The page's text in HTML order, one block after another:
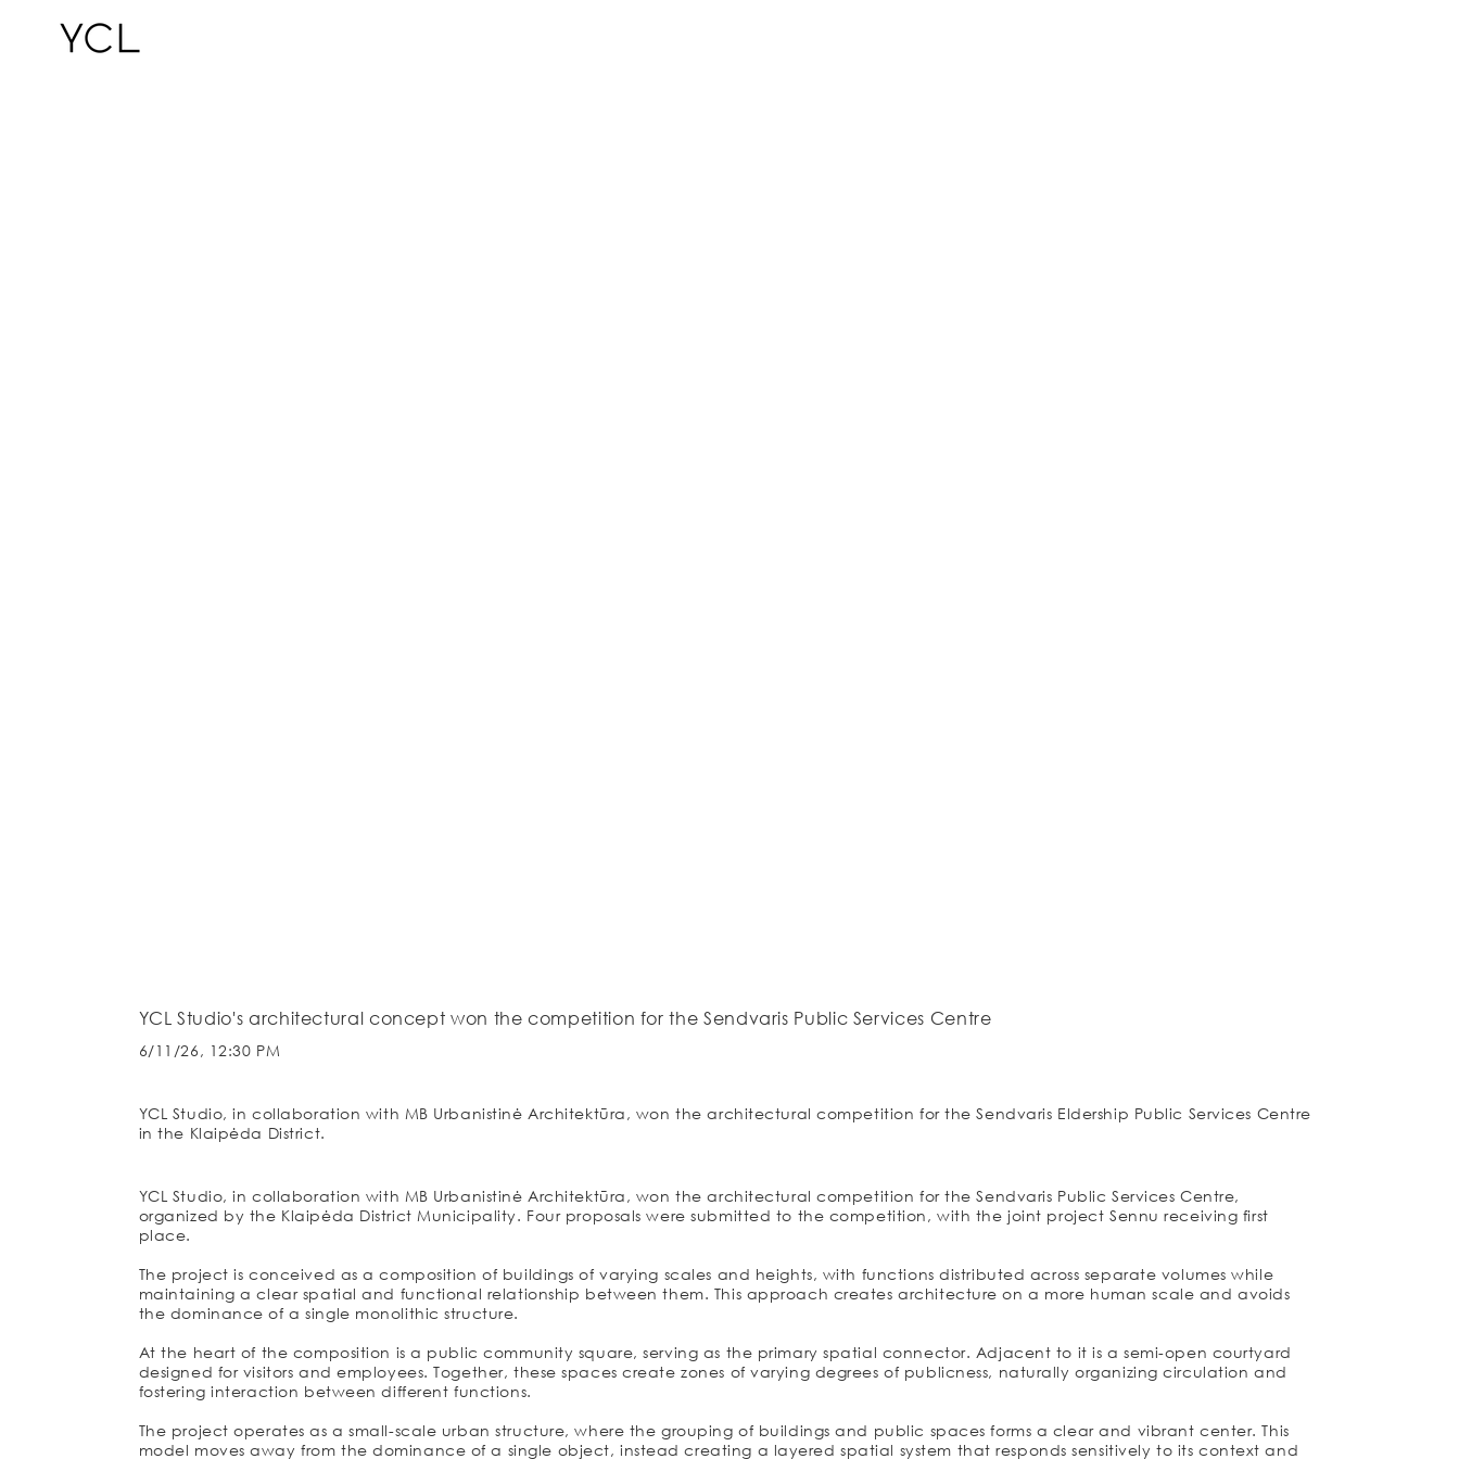
YCL Studio's architectural concept won the competition for the Sendvaris Public Services Centre
6/11/26, 12:30 PM
YCL Studio, in collaboration with MB Urbanistinė Architektūra, won the architectural competition for the Sendvaris Eldership Public Services Centre
in the Klaipėda District.
YCL Studio, in collaboration with MB Urbanistinė Architektūra, won the architectural competition for the Sendvaris Public Services Centre,
organized by the Klaipėda District Municipality. Four proposals were submitted to the competition, with the joint project Sennu receiving first
place.
The project is conceived as a composition of buildings of varying scales and heights, with functions distributed across separate volumes while
maintaining a clear spatial and functional relationship between them. This approach creates architecture on a more human scale and avoids
the dominance of a single monolithic structure.
At the heart of the composition is a public community square, serving as the primary spatial connector. Adjacent to it is a semi-open courtyard
designed for visitors and employees. Together, these spaces create zones of varying degrees of publicness, naturally organizing circulation and
fostering interaction between different functions.
The project operates as a small-scale urban structure, where the grouping of buildings and public spaces forms a clear and vibrant center. This
model moves away from the dominance of a single object, instead creating a layered spatial system that responds sensitively to its context and